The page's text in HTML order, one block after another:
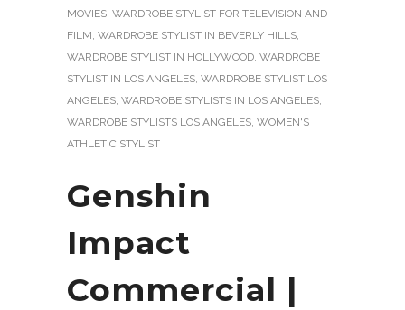
MOVIES, WARDROBE STYLIST FOR TELEVISION AND
FILM, WARDROBE STYLIST IN BEVERLY HILLS,
WARDROBE STYLIST IN HOLLYWOOD, WARDROBE
STYLIST IN LOS ANGELES, WARDROBE STYLIST LOS
ANGELES, WARDROBE STYLISTS IN LOS ANGELES,
WARDROBE STYLISTS LOS ANGELES, WOMEN'S
ATHLETIC STYLIST
Genshin
Impact
Commercial |